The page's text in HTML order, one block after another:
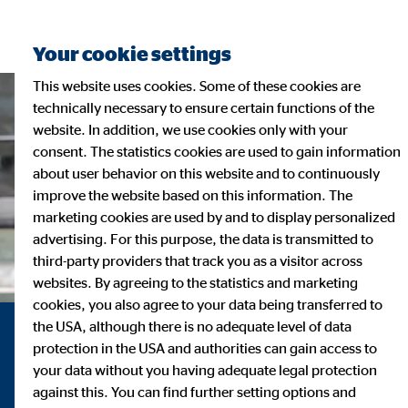
Sustainability at OVB
Your cookie settings
This website uses cookies. Some of these cookies are
technically necessary to ensure certain functions of the
website. In addition, we use cookies only with your
consent. The statistics cookies are used to gain information
about user behavior on this website and to continuously
improve the website based on this information. The
marketing cookies are used by and to display personalized
advertising. For this purpose, the data is transmitted to
third-party providers that track you as a visitor across
websites. By agreeing to the statistics and marketing
cookies, you also agree to your data being transferred to
the USA, although there is no adequate level of data
protection in the USA and authorities can gain access to
your data without you having adequate legal protection
against this. You can find further setting options and